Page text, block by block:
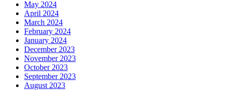
May 2024
April 2024
March 2024
February 2024
January 2024
December 2023
November 2023
October 2023
September 2023
August 2023